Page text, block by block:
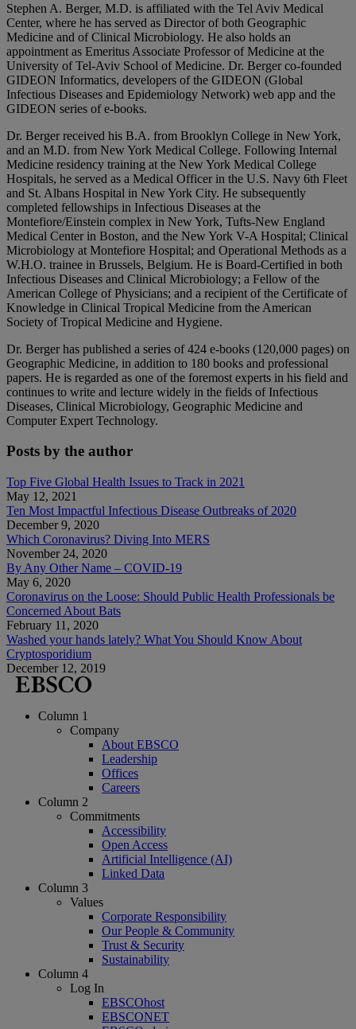
Stephen A. Berger, M.D. is affiliated with the Tel Aviv Medical
Center, where he has served as Director of both Geographic
Medicine and of Clinical Microbiology. He also holds an
appointment as Emeritus Associate Professor of Medicine at the
University of Tel-Aviv School of Medicine. Dr. Berger co-founded
GIDEON Informatics, developers of the GIDEON (Global
Infectious Diseases and Epidemiology Network) web app and the
GIDEON series of e-books.
Dr. Berger received his B.A. from Brooklyn College in New York,
and an M.D. from New York Medical College. Following Internal
Medicine residency training at the New York Medical College
Hospitals, he served as a Medical Officer in the U.S. Navy 6th Fleet
and St. Albans Hospital in New York City. He subsequently
completed fellowships in Infectious Diseases at the
Montefiore/Einstein complex in New York, Tufts-New England
Medical Center in Boston, and the New York V-A Hospital; Clinical
Microbiology at Montefiore Hospital; and Operational Methods as a
W.H.O. trainee in Brussels, Belgium. He is Board-Certified in both
Infectious Diseases and Clinical Microbiology; a Fellow of the
American College of Physicians; and a recipient of the Certificate of
Knowledge in Clinical Tropical Medicine from the American
Society of Tropical Medicine and Hygiene.
Dr. Berger has published a series of 424 e-books (120,000 pages) on
Geographic Medicine, in addition to 180 books and professional
papers. He is regarded as one of the foremost experts in his field and
continues to write and lecture widely in the fields of Infectious
Diseases, Clinical Microbiology, Geographic Medicine and
Computer Expert Technology.
Posts by the author
Top Five Global Health Issues to Track in 2021
May 12, 2021
Ten Most Impactful Infectious Disease Outbreaks of 2020
December 9, 2020
Which Coronavirus? Diving Into MERS
November 24, 2020
By Any Other Name – COVID-19
May 6, 2020
Coronavirus on the Loose: Should Public Health Professionals be
Concerned About Bats
February 11, 2020
Washed your hands lately? What You Should Know About
Cryptosporidium
December 12, 2019
Column 1
Company
About EBSCO
Leadership
Offices
Careers
Column 2
Commitments
Accessibility
Open Access
Artificial Intelligence (AI)
Linked Data
Column 3
Values
Corporate Responsibility
Our People & Community
Trust & Security
Sustainability
Column 4
Log In
EBSCOhost
EBSCONET